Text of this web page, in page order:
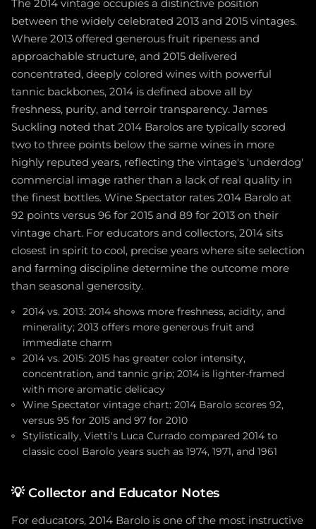
The 2014 vintage occupies a distinctive position
between the widely celebrated 2013 and 2015 vintages.
Where 2013 offered generous fruit ripeness and
approachable structure, and 2015 delivered
concentrated, deeply colored wines with powerful
tannic backbones, 2014 is defined above all by
freshness, purity, and terroir transparency. James
Suckling noted that 2014 Barolos are typically scored
two to three points below the same wines in more
highly reputed years, reflecting the vintage's 'underdog'
commercial image rather than a lack of real quality in
the finest bottles. Wine Spectator rates 2014 Barolo at
92 points versus 96 for 2015 and 89 for 2013 on their
vintage chart. For educators and collectors, 2014 sits
closest in spirit to cool, precise years where site selection
and farming discipline determine the outcome more
than seasonal generosity.
2014 vs. 2013: 2014 shows more freshness, acidity, and
minerality; 2013 offers more generous fruit and
immediate charm
2014 vs. 2015: 2015 has greater color intensity,
concentration, and tannic grip; 2014 is lighter-framed
with more aromatic delicacy
Wine Spectator vintage chart: 2014 Barolo scores 92,
versus 95 for 2015 and 97 for 2010
Stylistically, Vietti's Luca Currado compared 2014 to
classic cool Barolo years such as 1974, 1971, and 1961
💡 Collector and Educator Notes
For educators, 2014 Barolo is one of the most instructive